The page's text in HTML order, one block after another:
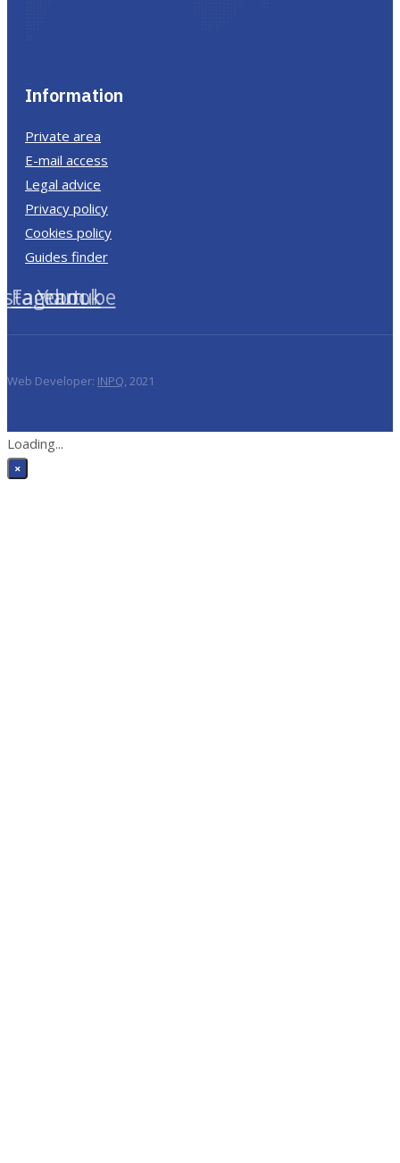
Information
Private area
E-mail access
Legal advice
Privacy policy
Cookies policy
Guides finder
Facebook
Youtube
Web Developer: INPQ, 2021
Loading...
×